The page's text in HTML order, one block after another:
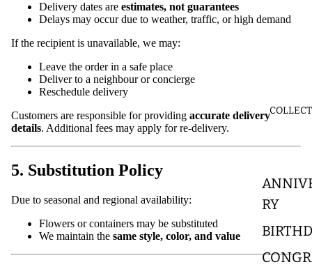
RY
Delivery dates are estimates, not guarantees
Delays may occur due to weather, traffic, or high demand
If the recipient is unavailable, we may:
Leave the order in a safe place
Deliver to a neighbour or concierge
Reschedule delivery
Customers are responsible for providing accurate delivery
details. Additional fees may apply for re-delivery.
5. Substitution Policy
Due to seasonal and regional availability:
Flowers or containers may be substituted
We maintain the same style, color, and value